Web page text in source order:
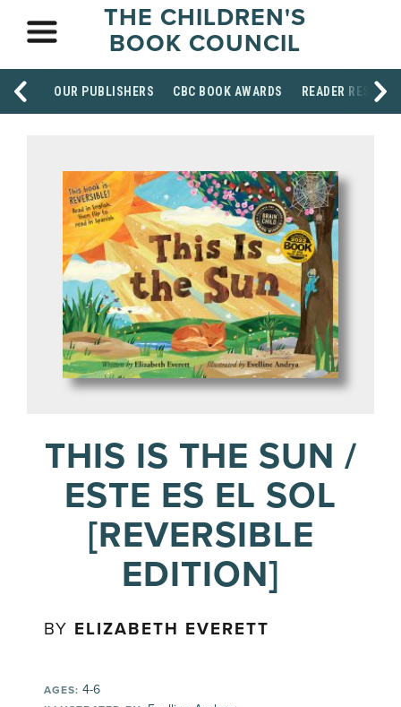
THE CHILDREN'S
BOOK COUNCIL
OUR PUBLISHERS CBC BOOK AWARDS READER
THIS IS THE SUN /
ESTE ES EL SOL
[REVERSIBLE
EDITION]
BY ELIZABETH EVERETT
AGES: 4-6